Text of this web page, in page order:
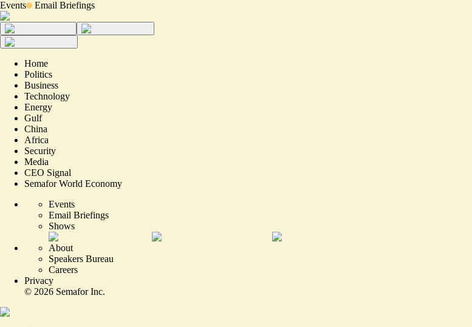
Events Email Briefings
Home
Politics
Business
Technology
Energy
Gulf
China
Africa
Security
Media
CEO Signal
Semafor World Economy
Events
Email Briefings
Shows
About
Speakers Bureau
Careers
Privacy
© 2026 Semafor Inc.